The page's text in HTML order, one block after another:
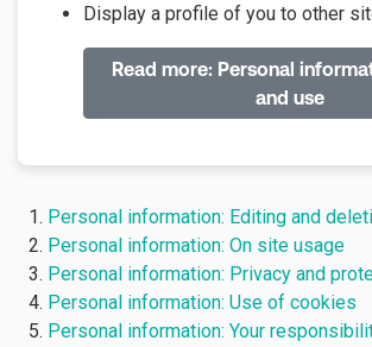
Display a profile of you to other
Read more: Personal
and use
Personal information: Editing and
Personal information: On site usage
Personal information: Privacy and
Personal information: Use of cookies
Personal information: Your